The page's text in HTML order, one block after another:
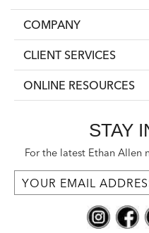
COMPANY
CLIENT SERVICES
ONLINE RESOURCES
STAY
For the latest Ethan Allen